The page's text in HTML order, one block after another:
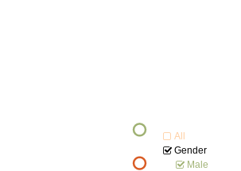
All
Gender
Male